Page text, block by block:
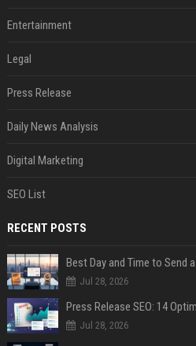
Entertainment
Legal
Press Release
Daily News Analysis
Digital Marketing
SEO List
RECENT POSTS
Best Day and Time to Send
Jul 28, 2026
Jul 28, 2026